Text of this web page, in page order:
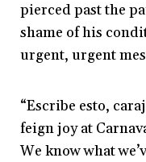
pierced past the
shame of his
urgent, urgent
“Escribe esto,
feign joy at
We know what